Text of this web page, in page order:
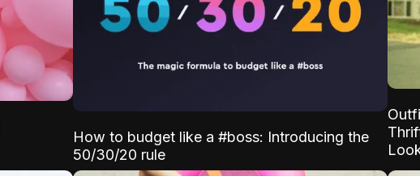
How to budget like a #boss: Introducing the
50/30/20 rule